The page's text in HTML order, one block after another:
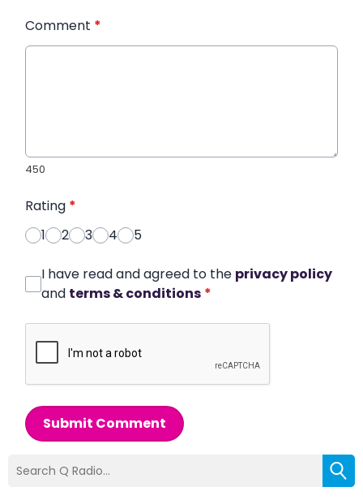
Comment *
450
Rating *
1
2 3 4 5
I have read and agreed to the privacy policy
and terms & conditions *
Submit Comment